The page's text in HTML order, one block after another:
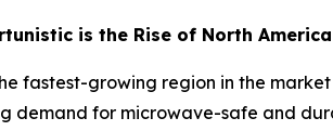
is the Rise of North
fastest-growing region in the
demand for microwave-safe and